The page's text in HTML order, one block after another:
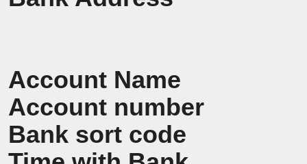
Account Name
Account number
Bank sort code